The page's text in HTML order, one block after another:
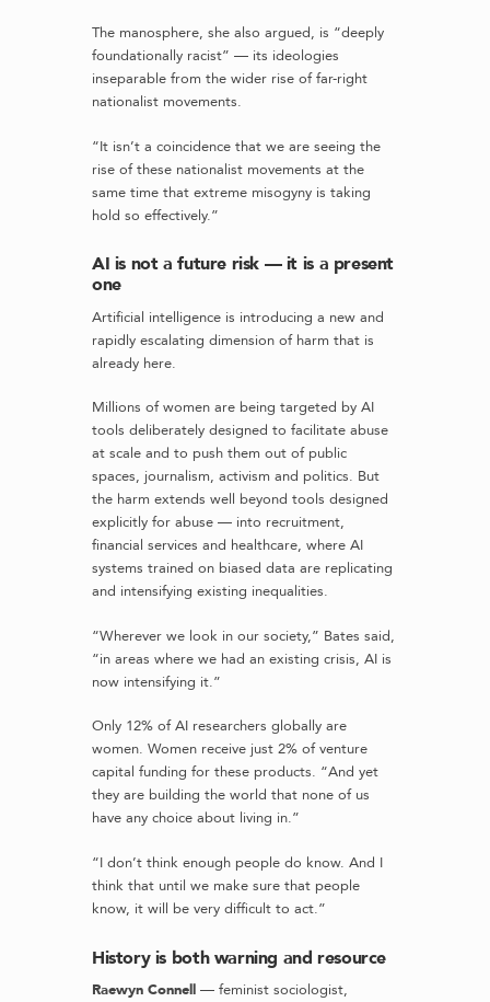
The manosphere, she also argued, is “deeply
foundationally racist” — its ideologies
inseparable from the wider rise of far-right
nationalist movements.
“It isn’t a coincidence that we are seeing the
rise of these nationalist movements at the
same time that extreme misogyny is taking
hold so effectively.”
AI is not a future risk — it is a present
one
Artificial intelligence is introducing a new and
rapidly escalating dimension of harm that is
already here.
Millions of women are being targeted by AI
tools deliberately designed to facilitate abuse
at scale and to push them out of public
spaces, journalism, activism and politics. But
the harm extends well beyond tools designed
explicitly for abuse — into recruitment,
financial services and healthcare, where AI
systems trained on biased data are replicating
and intensifying existing inequalities.
“Wherever we look in our society,” Bates said,
“in areas where we had an existing crisis, AI is
now intensifying it.”
Only 12% of AI researchers globally are
women. Women receive just 2% of venture
capital funding for these products. “And yet
they are building the world that none of us
have any choice about living in.”
“I don’t think enough people do know. And I
think that until we make sure that people
know, it will be very difficult to act.”
History is both warning and resource
Raewyn Connell — feminist sociologist,